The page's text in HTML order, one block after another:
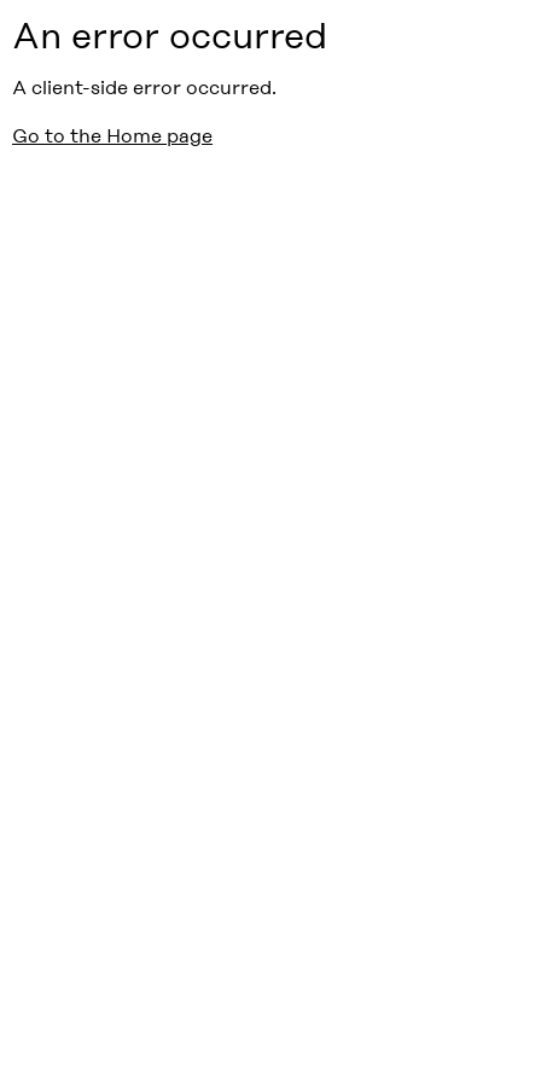
An error occurred
A client-side error occurred.
Go to the Home page